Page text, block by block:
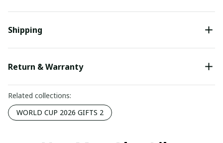
Shipping
Return & Warranty
Related collections:
WORLD CUP 2026 GIFTS 2